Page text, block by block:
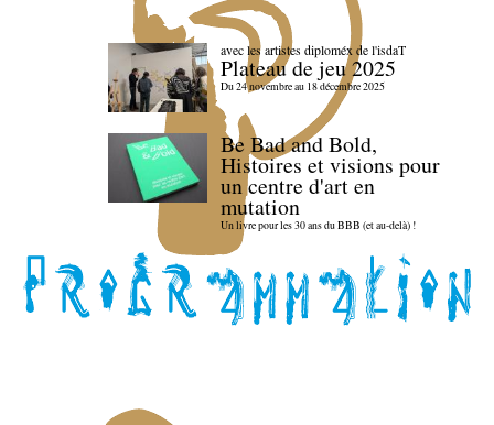
avec les artistes diploméx de l'isdaT
Plateau de jeu 2025
Du 24 novembre au 18 décembre 2025
Be Bad and Bold,
Histoires et visions pour
un centre d'art en
mutation
Un livre pour les 30 ans du BBB (et au-delà) !